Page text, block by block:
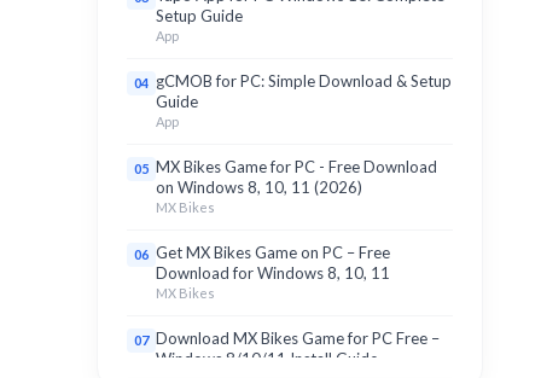
Setup Guide
App
04 gCMOB for PC: Simple Download & Setup
Guide
App
05 MX Bikes Game for PC - Free Download
on Windows 8, 10, 11 (2026)
MX Bikes
06 Get MX Bikes Game on PC – Free
Download for Windows 8, 10, 11
MX Bikes
07 Download MX Bikes Game for PC Free –
Windows 8/10/11 Install Guide